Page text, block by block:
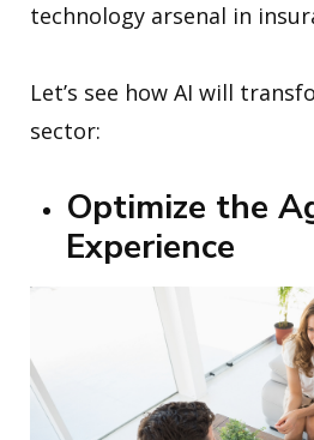
technology arsenal in
Let’s see how AI will
sector:
Optimize the
Experience